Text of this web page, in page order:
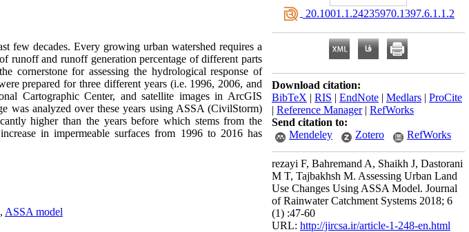
few decades. Every growing urban watershed requires a
runoff and runoff generation percentage of different parts
cornerstone for assessing the hydrological response of
prepared for three different years (i.e. 1996, 2006, and
Cartographic Center, and satellite images in ArcGIS
was analyzed over these years using ASSA (CivilStorm)
higher than the years before which stems from the
in impermeable surfaces from 1996 to 2016 has
, ASSA model
‎ 20.1001.1.24235970.1397.6.1.1.2
Download citation:
BibTeX | RIS | EndNote | Medlars | ProCite
| Reference Manager| RefWorks
Send citation to:
Mendeley
Zotero RefWorks
rezayi F, Bahremand A, Shaikh J, Dastorani
M T, Tajbakhsh M. Assessing Urban Land
Use Changes Using ASSA Model. Journal
of Rainwater Catchment Systems 2018; 6
(1) :47-60
URL: http://jircsa.ir/article-1-248-en.html